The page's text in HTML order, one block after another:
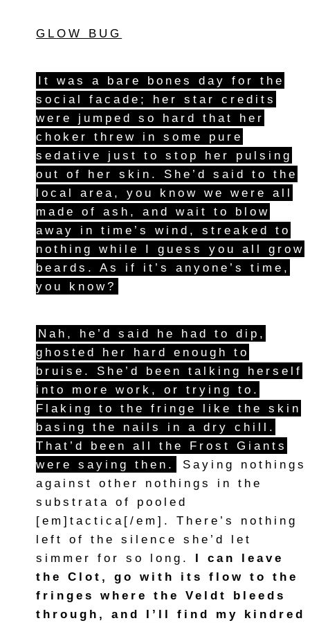
GLOW BUG
It was a bare bones day for the
social facade; her star credits
were jumped so hard that her
choker threw in some pure
sedative just to stop her pulsing
out of her skin. She’d said to the
local area, you know we were all
made of ash, and wait to blow
away in time’s wind, streaked to
nothing while I guess you all grow
beards. As if it’s anyone’s time,
you know?
Nah, he’d said he had to dip,
ghosted her hard enough to
bruise. She’d been talking herself
into more work, or trying to.
Flaking to the fringe like the skin
basing the nails in a dry chill.
That’d been all the Frost Giants
were saying then.
Saying nothings
against other nothings in the
substrata of pooled
[em]tactica[/em]. There’s nothing
left of the silence she’d let
simmer for so long. I can leave
the Clot, go with its flow to the
fringes where the Veldt bleeds
through, and I’ll find my kindred